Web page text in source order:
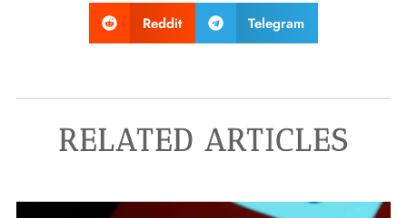
Reddit Telegram
RELATED ARTICLES